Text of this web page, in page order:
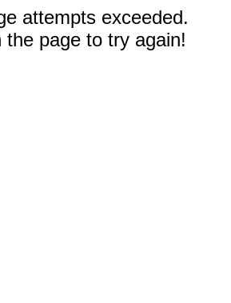
attempts exceeded.
the page to try again!